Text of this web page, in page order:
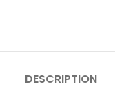
DESCRIPTION